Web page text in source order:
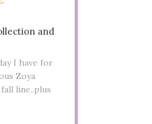
and
I have for
Zoya
line..plus